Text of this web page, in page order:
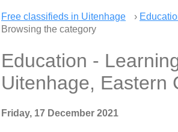
Free classifieds in Uitenhage ›
Browsing the category
Education -
Uitenhage, Eastern
Friday, 17 December 2021